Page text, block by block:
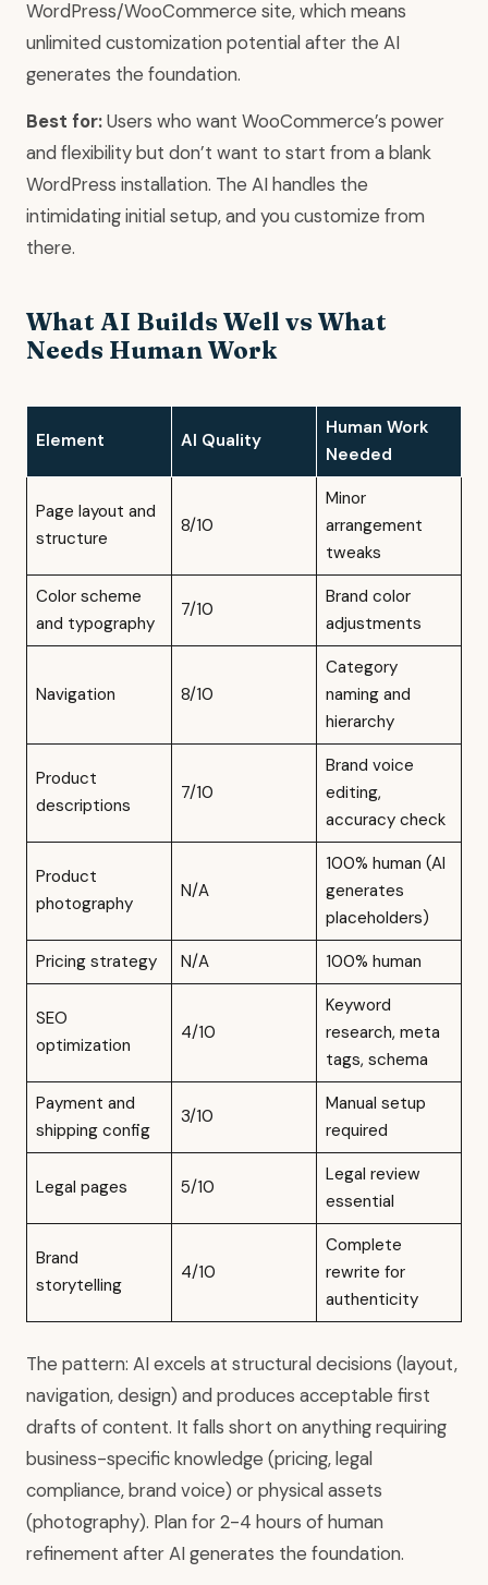
WordPress/WooCommerce site, which means
unlimited customization potential after the AI
generates the foundation.
Best for:Users who want WooCommerce’s power
and flexibility but don’t want to start from a blank
WordPress installation. The AI handles the
intimidating initial setup, and you customize from
there.
What AI Builds Well vs What
Needs Human Work
Element AI Quality
Human Work
Needed
Page layout and
structure
8/10
Minor
arrangement
tweaks
Color scheme
and typography
7/10
Brand color
adjustments
Navigation 8/10
Category
naming and
hierarchy
Product
descriptions
7/10
Brand voice
editing,
accuracy check
Product
photography
N/A
100% human (AI
generates
placeholders)
Pricing strategy
N/A 100% human
SEO
optimization
4/10
Keyword
research, meta
tags, schema
Payment and
shipping config
3/10
Manual setup
required
Legal pages 5/10
Legal review
essential
Brand
storytelling
4/10
Complete
rewrite for
authenticity
The pattern: AI excels at structural decisions (layout,
navigation, design) and produces acceptable first
drafts of content. It falls short on anything requiring
business-specific knowledge (pricing, legal
compliance, brand voice) or physical assets
(photography). Plan for 2-4 hours of human
refinement after AI generates the foundation.